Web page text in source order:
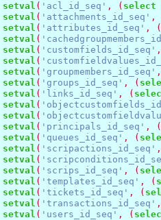
setval ( 'acl_id_seq' , ( select
setval ( 'attachments_id_seq' ,
setval ( 'attributes_id_seq' ,
(
setval (
setval ( 'customfields_id_seq' ,
setval (
setval ( 'groupmembers_id_seq' ,
setval ( 'groups_id_seq' , (
setval ( 'links_id_seq' , (
setval (
setval (
setval ( 'principals_id_seq' ,
(
setval ( 'queues_id_seq' , (
setval ( 'scripactions_id_seq' ,
setval (
setval ( 'scrips_id_seq' , (
setval ( 'templates_id_seq' , (
setval ( 'tickets_id_seq' , (
setval ( 'transactions_id_seq' ,
setval ( 'users_id_seq' , (